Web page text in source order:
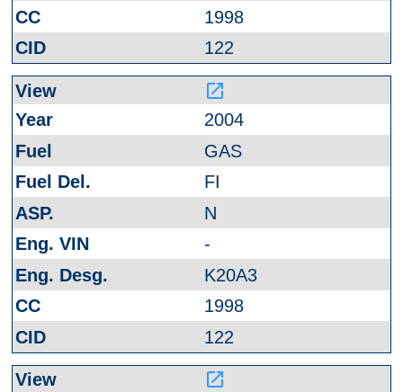
1998
122
launch
2004
GAS
FI
N
-
K20A3
1998
122
launch